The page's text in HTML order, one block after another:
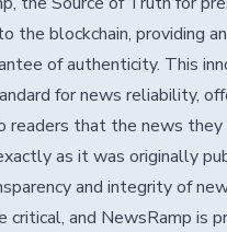
the blockchain, providing an
of authenticity. This
for news reliability,
readers that the news they
as it was originally
and integrity of
critical, and NewsRamp is